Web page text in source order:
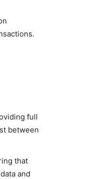
full
between
that
and